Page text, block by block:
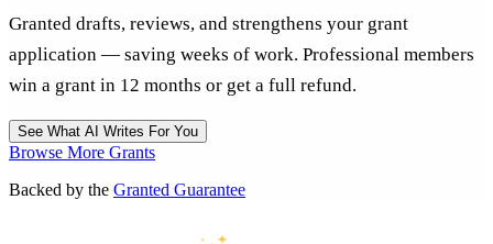
Granted drafts, reviews, and strengthens your grant
application — saving weeks of work. Professional members
win a grant in 12 months or get a full refund.
See What AI Writes For You
Browse More Grants
Backed by the Granted Guarantee